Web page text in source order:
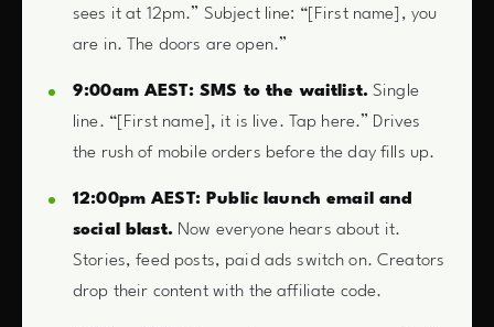
sees it at 12pm.” Subject line: “[First name], you
are in. The doors are open.”
9:00am AEST: SMS to the waitlist. Single
line. “[First name], it is live. Tap here.” Drives
the rush of mobile orders before the day fills up.
12:00pm AEST: Public launch email and
social blast. Now everyone hears about it.
Stories, feed posts, paid ads switch on. Creators
drop their content with the affiliate code.